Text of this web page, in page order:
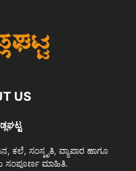
US
ಕಲೆ, ಸಂಸ್ಕೃತಿ, ವ್ಯಾಪಾರ ಹಾಗೂ
ಸಂಪೂರ್ಣ ಮಾಹಿತಿ.